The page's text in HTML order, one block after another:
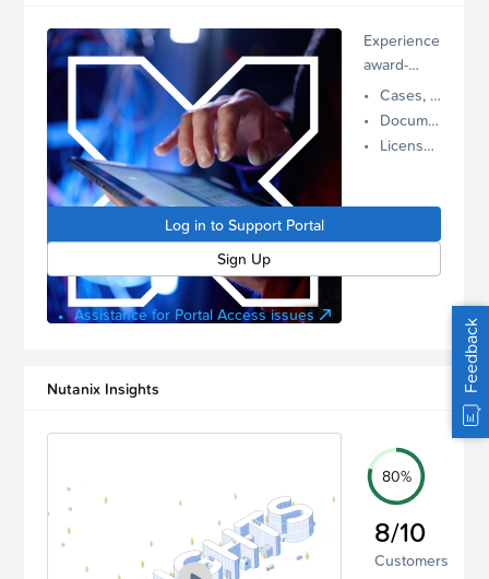
Experience
award-
winning,
proactive
Nutanix
manage
Cases, Assets, and Alerts
Documentation and Downloads
License Inventory
Log in to Support Portal
Sign Up
Assistance for Portal Access issues
Nutanix Insights
80%
8/10
Customers
Feedback